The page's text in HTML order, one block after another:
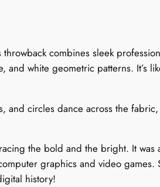
combines sleek
white geometric patterns. It’s
and circles dance across the
the bold and the bright. It was
graphics and video games.
history!